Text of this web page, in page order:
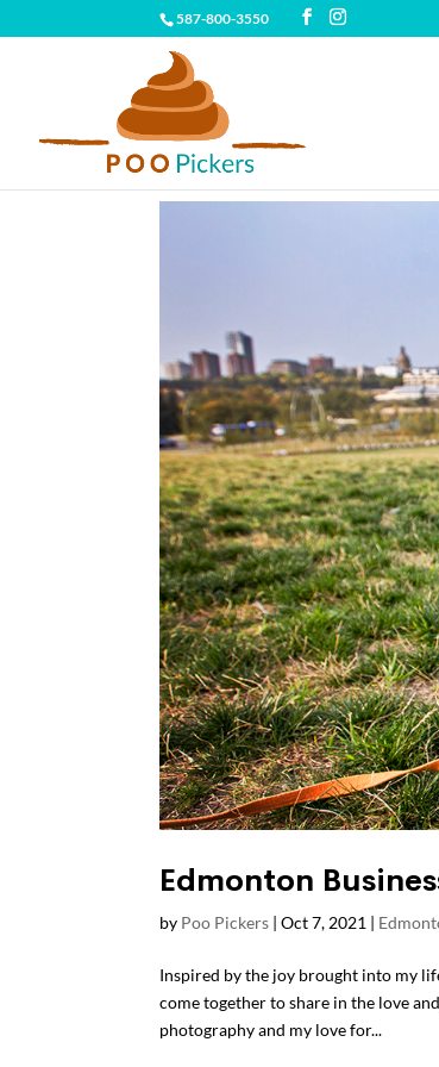
587-800-3550
Edmonton
by Poo Pickers |Oct 7, 2021 |
Inspired by the joy brought into my
come together to share in the love
photography and my love for...